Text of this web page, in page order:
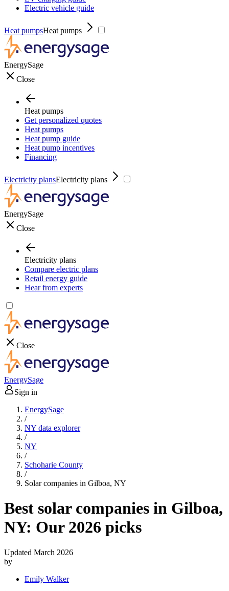
Electric vehicle guide
Heat pumpsHeat pumps
EnergySage
Close
Heat pumps
Get personalized quotes
Heat pumps
Heat pump guide
Heat pump incentives
Financing
Electricity plansElectricity plans
EnergySage
Close
Electricity plans
Compare electric plans
Retail energy guide
Hear from experts
Close
EnergySage
Sign in
EnergySage
/
NY data explorer
/
NY
/
Schoharie County
/
Solar companies in Gilboa, NY
Best solar companies in Gilboa,
NY: Our 2026 picks
Updated March 2026
by
Emily Walker